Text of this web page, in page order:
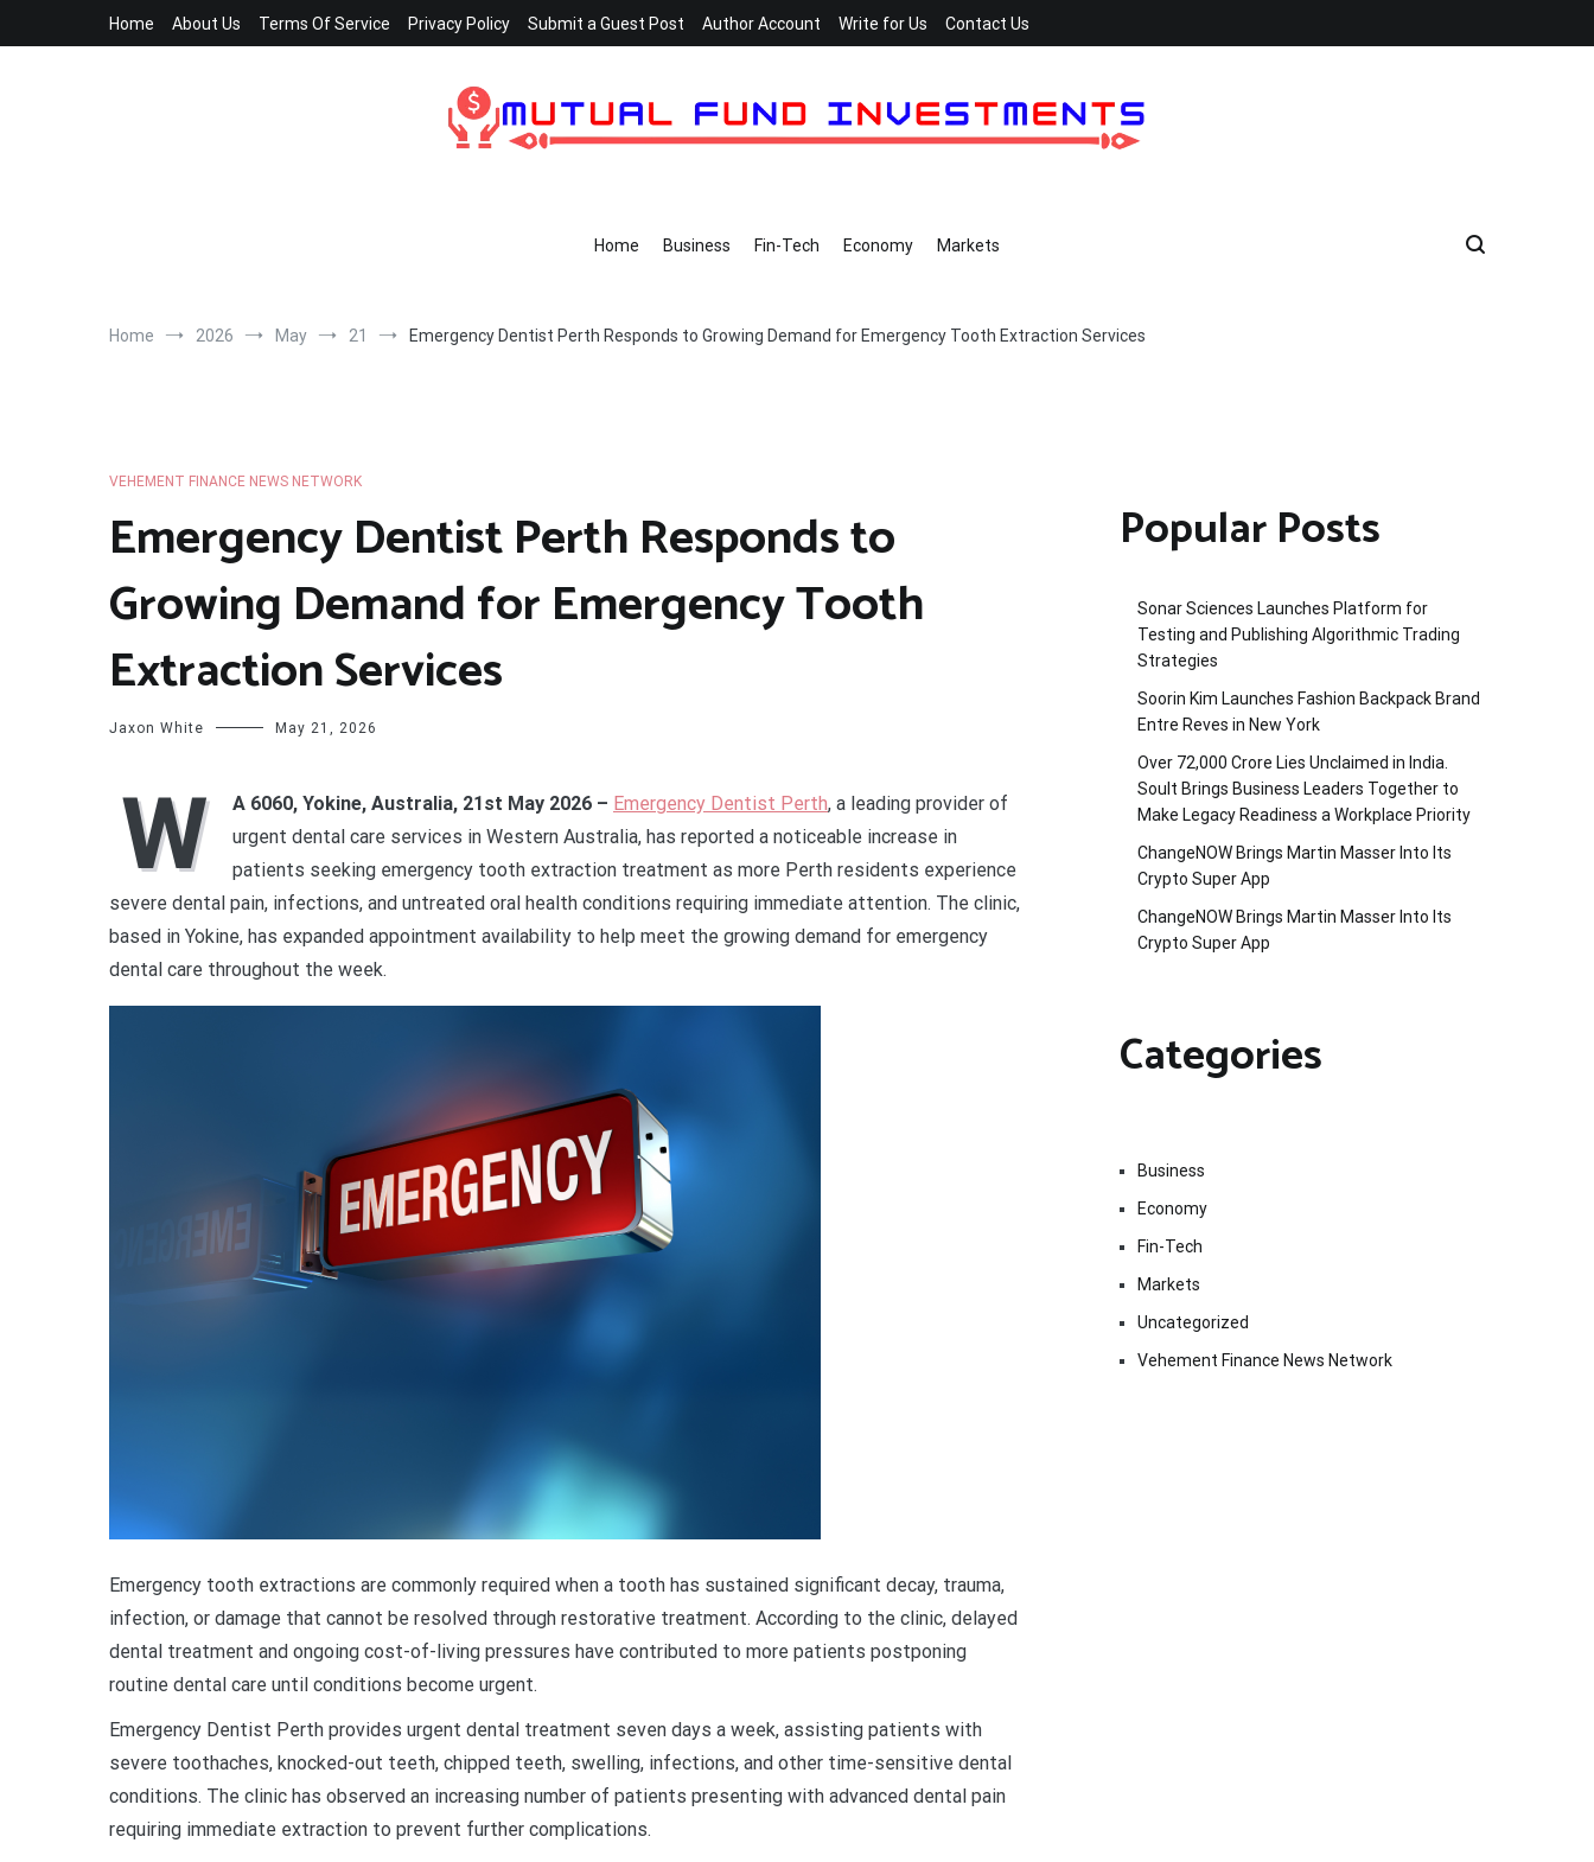
Home About Us Terms Of Service Privacy Policy Submit a Guest Post Author Account Write for Us Contact Us
Home Business Fin-Tech Economy Markets
Home 2026 May 21 Emergency Dentist Perth Responds to Growing Demand for Emergency Tooth Extraction Services
VEHEMENT FINANCE NEWS NETWORK
Emergency Dentist Perth Responds to
Growing Demand for Emergency Tooth
Extraction Services
Jaxon White May 21, 2026
W A 6060, Yokine, Australia, 21st May 2026 – Emergency Dentist Perth, a leading provider of
urgent dental care services in Western Australia, has reported a noticeable increase in
patients seeking emergency tooth extraction treatment as more Perth residents experience
severe dental pain, infections, and untreated oral health conditions requiring immediate attention. The clinic,
based in Yokine, has expanded appointment availability to help meet the growing demand for emergency
dental care throughout the week.
Emergency tooth extractions are commonly required when a tooth has sustained significant decay, trauma,
infection, or damage that cannot be resolved through restorative treatment. According to the clinic, delayed
dental treatment and ongoing cost-of-living pressures have contributed to more patients postponing
routine dental care until conditions become urgent.
Emergency Dentist Perth provides urgent dental treatment seven days a week, assisting patients with
severe toothaches, knocked-out teeth, chipped teeth, swelling, infections, and other time-sensitive dental
conditions. The clinic has observed an increasing number of patients presenting with advanced dental pain
requiring immediate extraction to prevent further complications.
Popular Posts
Sonar Sciences Launches Platform for
Testing and Publishing Algorithmic Trading
Strategies
Soorin Kim Launches Fashion Backpack Brand
Entre Reves in New York
Over ₹72,000 Crore Lies Unclaimed in India.
Soult Brings Business Leaders Together to
Make Legacy Readiness a Workplace Priority
ChangeNOW Brings Martin Masser Into Its
Crypto Super App
ChangeNOW Brings Martin Masser Into Its
Crypto Super App
Categories
Business
Economy
Fin-Tech
Markets
Uncategorized
Vehement Finance News Network